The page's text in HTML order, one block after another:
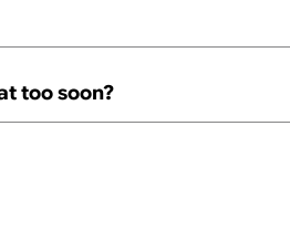
too soon?